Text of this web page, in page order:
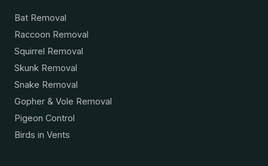
Bat Removal
Raccoon Removal
Squirrel Removal
Skunk Removal
Snake Removal
Gopher & Vole Removal
Pigeon Control
Birds in Vents